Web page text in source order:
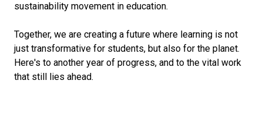
sustainability movement in education.
Together, we are creating a future where learning is not
just transformative for students, but also for the planet.
Here's to another year of progress, and to the vital work
that still lies ahead.